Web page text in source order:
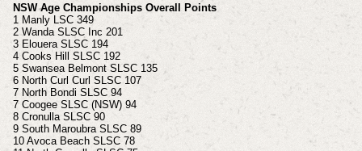
NSW Age Championships Overall Points
1 Manly LSC 349
2 Wanda SLSC Inc 201
3 Elouera SLSC 194
4 Cooks Hill SLSC 192
5 Swansea Belmont SLSC 135
6 North Curl Curl SLSC 107
7 North Bondi SLSC 94
7 Coogee SLSC (NSW) 94
8 Cronulla SLSC 90
9 South Maroubra SLSC 89
10 Avoca Beach SLSC 78